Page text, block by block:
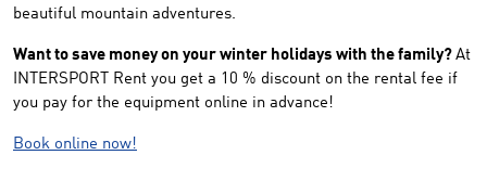
beautiful mountain adventures.
Want to save money on your winter holidays with the family? At
INTERSPORT Rent you get a 10 % discount on the rental fee if
you pay for the equipment online in advance!
Book online now!